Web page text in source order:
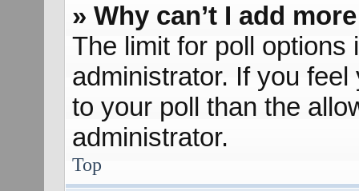
» Why can’t I add
The limit for poll options
administrator. If you
to your poll than the
administrator.
Top